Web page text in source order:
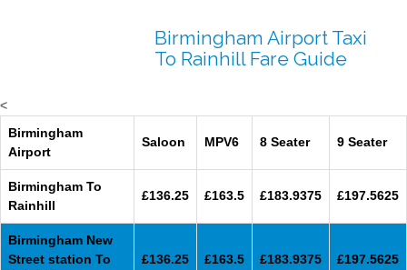
Birmingham Airport Taxi
To Rainhill Fare Guide
<
Birmingham
Airport
Saloon MPV6 8 Seater 9 Seater
Birmingham To
Rainhill
£136.25 £163.5 £183.9375 £197.5625
Birmingham New
Street station To
£136.25 £163.5 £183.9375 £197.5625